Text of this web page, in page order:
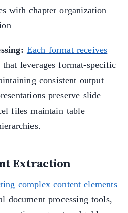
with chapter organization
Each format receives
that leverages format-specific
consistent output
preserve slide
files maintain table
Extraction
complex content elements
document processing tools,